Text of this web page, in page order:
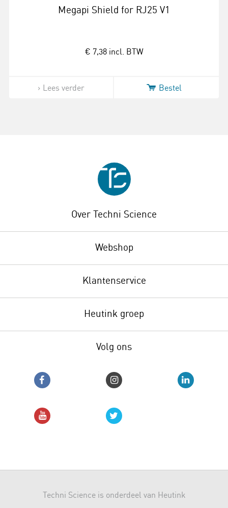
Megapi Shield for RJ25 V1
€ 7,38 incl. BTW
Lees verder Bestel
Over Techni Science
Webshop
Klantenservice
Heutink groep
Volg ons
Techni Science is onderdeel van Heutink